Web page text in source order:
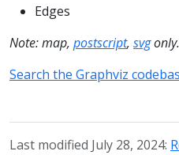
Edges
Note: map, postscript, svgonly.
Search the Graphviz
Last modified July 28, 2024: